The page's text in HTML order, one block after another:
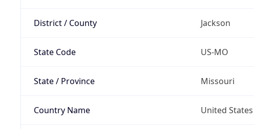
District / County Jackson
State Code US-MO
State / Province Missouri
Country Name United States